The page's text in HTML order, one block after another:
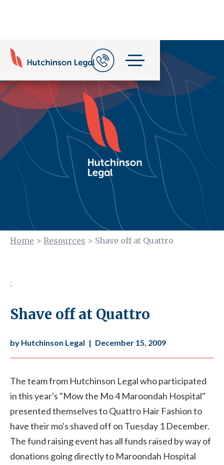
Home > Resources > Shave off at Quattro
;
Shave off at Quattro
by Hutchinson Legal | December 15, 2009
The team from Hutchinson Legal who participated
in this year's "Mow the Mo 4 Maroondah Hospital"
presented themselves to Quattro Hair Fashion to
have their mo's shaved off on Tuesday 1 December.
The fund raising event has all funds raised by way of
donations going directly to Maroondah Hospital